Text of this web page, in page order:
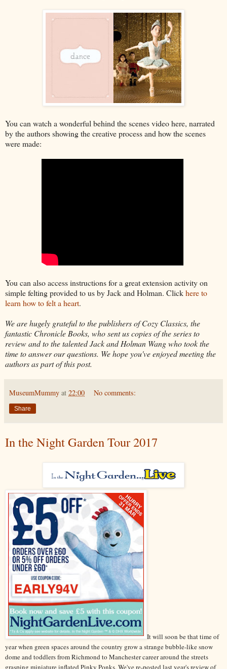
You can watch a wonderful behind the scenes video here, narrated
by the authors showing the creative process and how the scenes
were made:
You can also access instructions for a great extension activity on
simple felting provided to us by Jack and Holman. Clickhere to
learn how to felt a heart.
We are hugely grateful to the publishers of Cozy Classics, the
fantastic Chronicle Books, who sent us copies of the series to
review and to the talented Jack and Holman Wang who took the
time to answer our questions. We hope you've enjoyed meeting the
authors as part of this post.
MuseumMummy at 22:00 No comments:
Share
In the Night Garden Tour 2017
It will soon be that time of
year when green spaces around the country grow a strange bubble-like snow
dome and toddlers from Richmond to Manchester career around the streets
grasping miniature inflated Pinky Ponks. We've re-posted last year's review of